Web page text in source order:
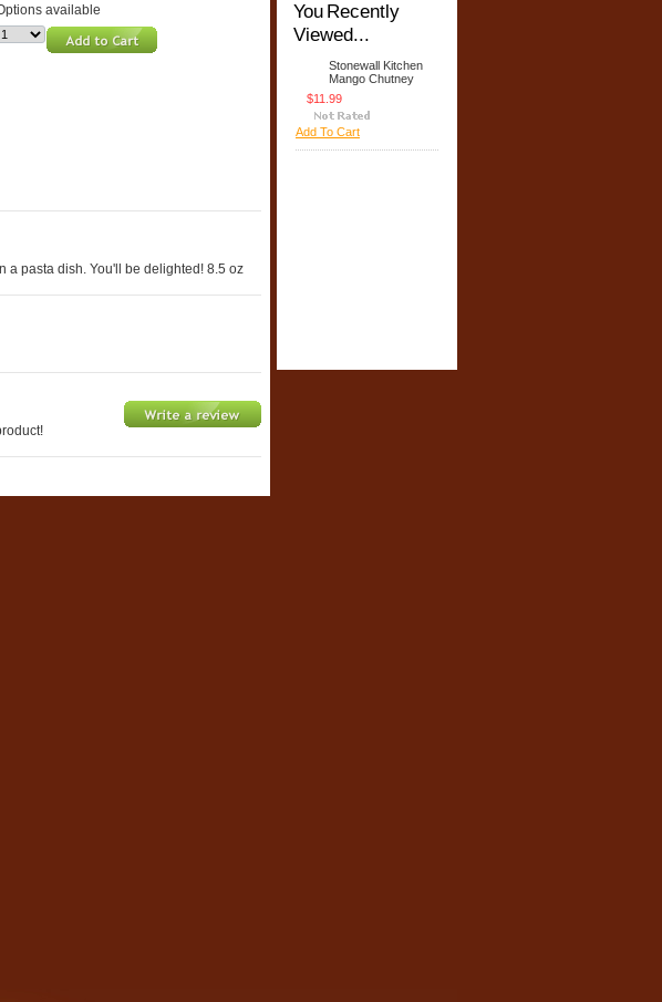
available
a pasta dish. You'll be delighted! 8.5 oz
You Recently
Viewed...
Stonewall Kitchen
Mango Chutney
$11.99
Add To Cart